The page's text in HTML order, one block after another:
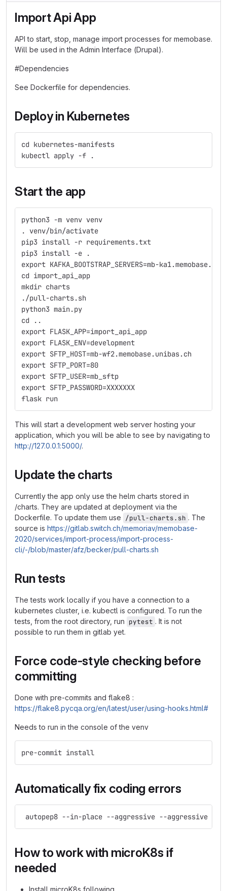
Import Api App
API to start, stop, manage import processes for memobase.
Will be used in the Admin Interface (Drupal).
#Dependencies
See Dockerfile for dependencies.
Deploy in Kubernetes
cd kubernetes-manifests
kubectl apply -f .
Start the app
python3 -m venv venv
. venv/bin/activate
pip3 install -r requirements.txt
pip3 install -e .
export KAFKA_BOOTSTRAP_SERVERS=mb-
cd import_api_app
mkdir charts
./pull-charts.sh
python3 main.py
cd ..
export FLASK_APP=import_api_app
export FLASK_ENV=development
export SFTP_HOST=mb-wf2.memobase.unibas.ch
export SFTP_PORT=80
export SFTP_USER=mb_sftp
export SFTP_PASSWORD=XXXXXXX
flask run
This will start a development web server hosting your
application, which you will be able to see by navigating to
http://127.0.0.1:5000/.
Update the charts
Currently the app only use the helm charts stored in
/charts. They are updated at deployment via the
Dockerfile. To update them use /pull-charts.sh . The
source is https://gitlab.switch.ch/memoriav/memobase-
2020/services/import-process/import-process-
cli/-/blob/master/afz/becker/pull-charts.sh
Run tests
The tests work locally if you have a connection to a
kubernetes cluster, i.e. kubectl is configured. To run the
tests, from the root directory, run pytest . It is not
possible to run them in gitlab yet.
Force code-style checking before
committing
Done with pre-commits and flake8 :
https://flake8.pycqa.org/en/latest/user/using-hooks.html#
Needs to run in the console of the venv
pre-commit install
Automatically fix coding errors
autopep8 --in-place --aggressive --aggressive
How to work with microK8s if
needed
Install microK8s following